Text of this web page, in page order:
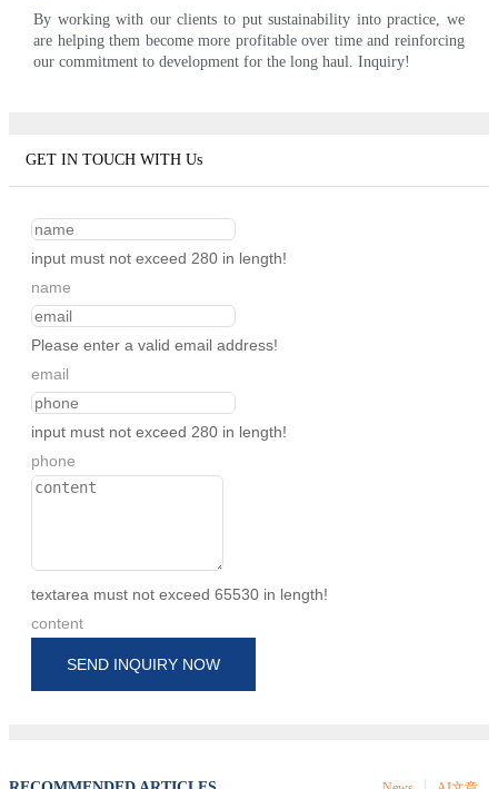
By working with our clients to put sustainability into practice, we
are helping them become more profitable over time and reinforcing
our commitment to development for the long haul. Inquiry!
GET IN TOUCH WITH Us
input must not exceed 280 in length!
name
Please enter a valid email address!
email
input must not exceed 280 in length!
phone
textarea must not exceed 65530 in length!
content
SEND INQUIRY NOW